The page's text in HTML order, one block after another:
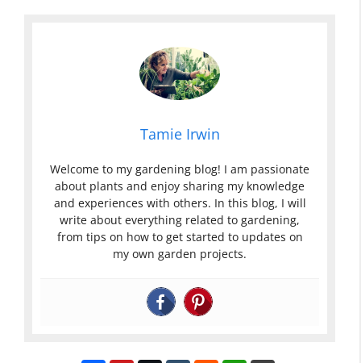
Tamie Irwin
Welcome to my gardening blog! I am passionate
about plants and enjoy sharing my knowledge
and experiences with others. In this blog, I will
write about everything related to gardening,
from tips on how to get started to updates on
my own garden projects.